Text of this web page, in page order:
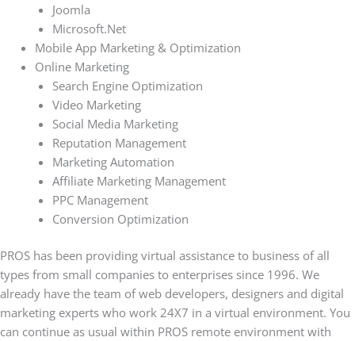
Joomla
Microsoft.Net
Mobile App Marketing & Optimization
Online Marketing
Search Engine Optimization
Video Marketing
Social Media Marketing
Reputation Management
Marketing Automation
Affiliate Marketing Management
PPC Management
Conversion Optimization
PROS has been providing virtual assistance to business of all
types from small companies to enterprises since 1996. We
already have the team of web developers, designers and digital
marketing experts who work 24X7 in a virtual environment. You
can continue as usual within PROS remote environment with